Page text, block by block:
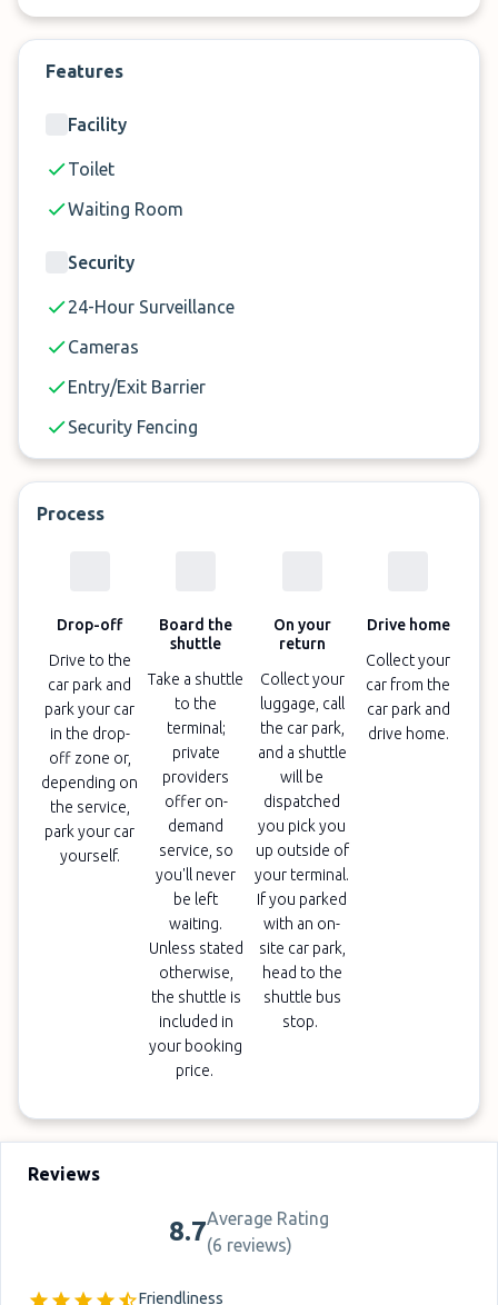
car park that has regular security patrols and
CCTV systems in place to ensure that your car is
parking with AirParker, you can rest assured that it
will be looked after.
Features
Facility
Toilet
Waiting Room
Security
24-Hour Surveillance
Cameras
Entry/Exit Barrier
Security Fencing
Process
Drop-off
Drive to the
car park and
park your car
in the drop-
off zone or,
depending on
the service,
park your car
yourself.
Board the
shuttle
Take a shuttle
to the
terminal;
private
providers
offer on-
demand
service, so
you'll never
be left
waiting.
Unless stated
otherwise,
the shuttle is
included in
your booking
price.
On your
return
Collect your
luggage, call
the car park,
and a shuttle
will be
dispatched
you pick you
up outside of
your terminal.
If you parked
with an on-
site car park,
head to the
shuttle bus
stop.
Drive home
Collect your
car from the
car park and
drive home.
Reviews
8.7Average Rating
(6 reviews)
Friendliness